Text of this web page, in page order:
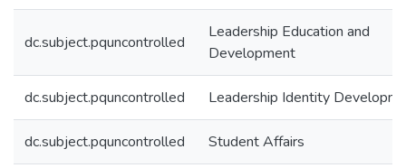
dc.subject.pquncontrolled
Leadership Education and
Development
dc.subject.pquncontrolled Leadership Identity
dc.subject.pquncontrolled Student Affairs